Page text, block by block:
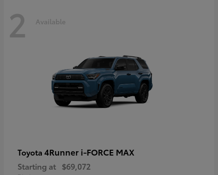
2 Available
Toyota 4Runner i-FORCE MAX
Starting at $69,072